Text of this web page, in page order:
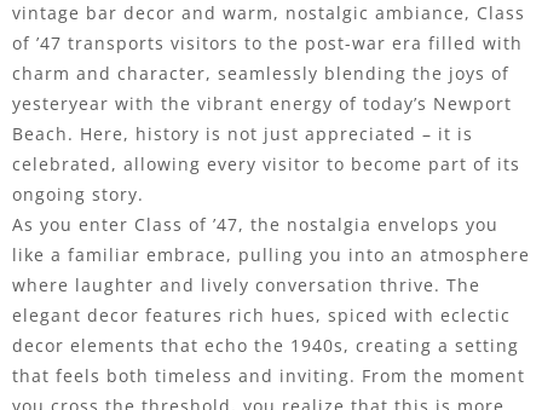
vintage bar decor and warm, nostalgic ambiance, Class
of ’47 transports visitors to the post-war era filled with
charm and character, seamlessly blending the joys of
yesteryear with the vibrant energy of today’s Newport
Beach. Here, history is not just appreciated – it is
celebrated, allowing every visitor to become part of its
ongoing story.
As you enter Class of ’47, the nostalgia envelops you
like a familiar embrace, pulling you into an atmosphere
where laughter and lively conversation thrive. The
elegant decor features rich hues, spiced with eclectic
decor elements that echo the 1940s, creating a setting
that feels both timeless and inviting. From the moment